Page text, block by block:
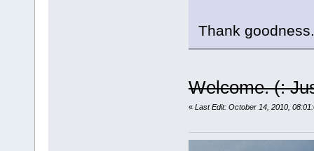
Thank
Welcome. (:
« Last Edit: October 14, 2010,